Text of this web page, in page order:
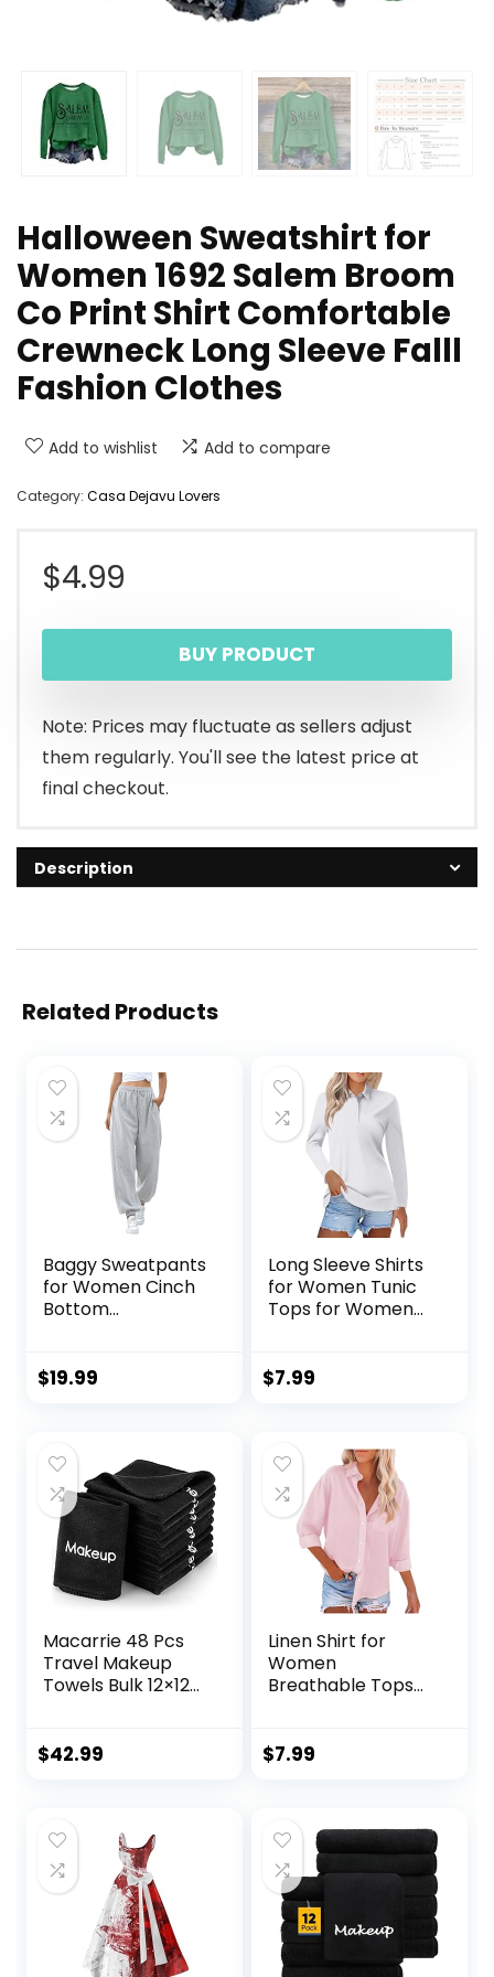
Halloween Sweatshirt for
Women 1692 Salem Broom
Co Print Shirt Comfortable
Crewneck Long Sleeve Falll
Fashion Clothes
Add to wishlist Add to compare
Category: Casa Dejavu Lovers
$4.99
BUY PRODUCT
Note: Prices may fluctuate as sellers adjust
them regularly. You'll see the latest price at
final checkout.
Description
Related Products
Baggy Sweatpants
for Women Cinch
Bottom
Joggers with
$19.99
Long Sleeve Shirts
for Women Tunic
Tops for Women
for Women
$7.99
Macarrie 48 Pcs
Travel Makeup
Towels Bulk 12×12
Washcloth
Absorbent Spa
Facial Wedding
Bulk Gift for
Women
Holiday(Black)
$42.99
Linen Shirt for
Women
Breathable Tops
Shirts Summer
$7.99